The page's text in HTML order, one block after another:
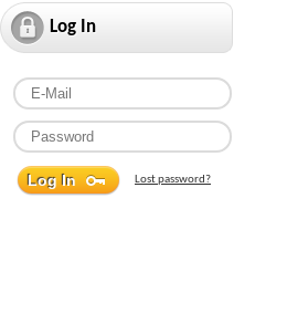
Log In
Lost password?